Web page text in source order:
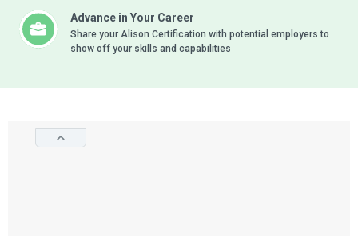
Advance in Your Career
Share your Alison Certification with potential employers to
show off your skills and capabilities